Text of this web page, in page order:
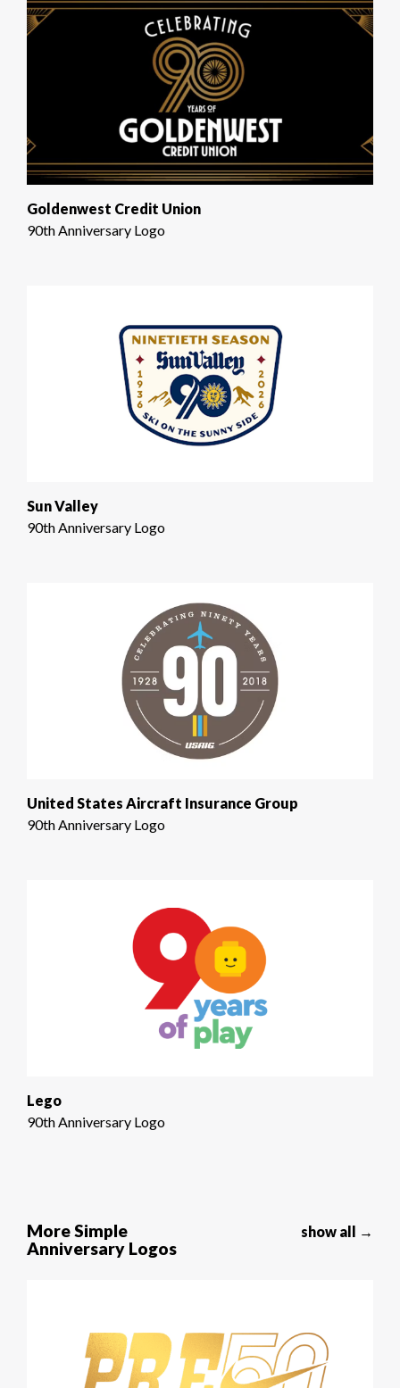
Goldenwest Credit Union
90th Anniversary Logo
Sun Valley
90th Anniversary Logo
United States Aircraft Insurance Group
90th Anniversary Logo
Lego
90th Anniversary Logo
More Simple
Anniversary Logos
show all →